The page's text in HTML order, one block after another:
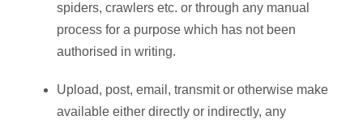
spiders, crawlers etc. or through any manual
process for a purpose which has not been
authorised in writing.
Upload, post, email, transmit or otherwise make
available either directly or indirectly, any